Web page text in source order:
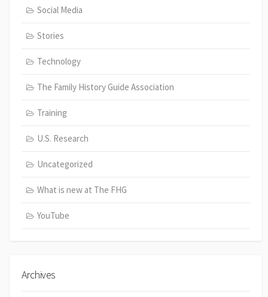
Social Media
Stories
Technology
The Family History Guide Association
Training
U.S. Research
Uncategorized
What is new at The FHG
YouTube
Archives